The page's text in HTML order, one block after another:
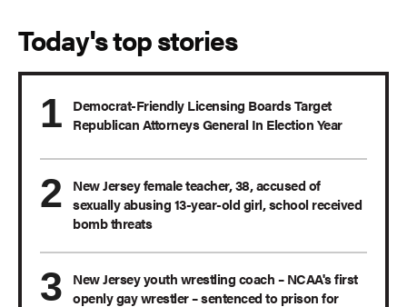
Today's top stories
Democrat-Friendly Licensing Boards Target
Republican Attorneys General In Election Year
New Jersey female teacher, 38, accused of
sexually abusing 13-year-old girl, school received
bomb threats
New Jersey youth wrestling coach – NCAA's first
openly gay wrestler – sentenced to prison for